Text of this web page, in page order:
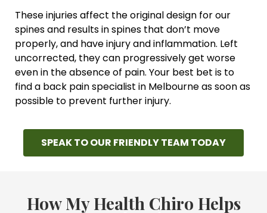
These injuries affect the original design for our
spines and results in spines that don’t move
properly, and have injury and inflammation. Left
uncorrected, they can progressively get worse
even in the absence of pain. Your best bet is to
find a back pain specialist in Melbourne as soon as
possible to prevent further injury.
SPEAK TO OUR FRIENDLY TEAM TODAY
How My Health Chiro Helps